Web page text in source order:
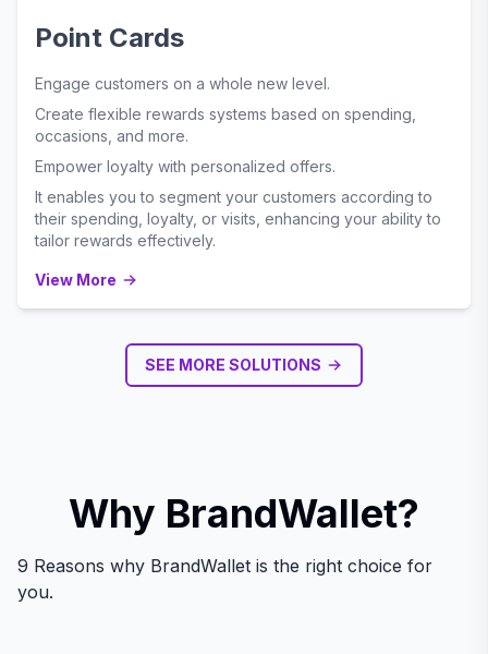
Point Cards
Engage customers on a whole new level.
Create flexible rewards systems based on spending,
occasions, and more.
Empower loyalty with personalized offers.
It enables you to segment your customers according to
their spending, loyalty, or visits, enhancing your ability to
tailor rewards effectively.
View More
SEE MORE SOLUTIONS
Why BrandWallet?
9 Reasons why BrandWallet is the right choice for
you.